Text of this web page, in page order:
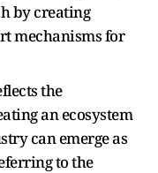
by creating
mechanisms for
the
an ecosystem
can emerge as
to the